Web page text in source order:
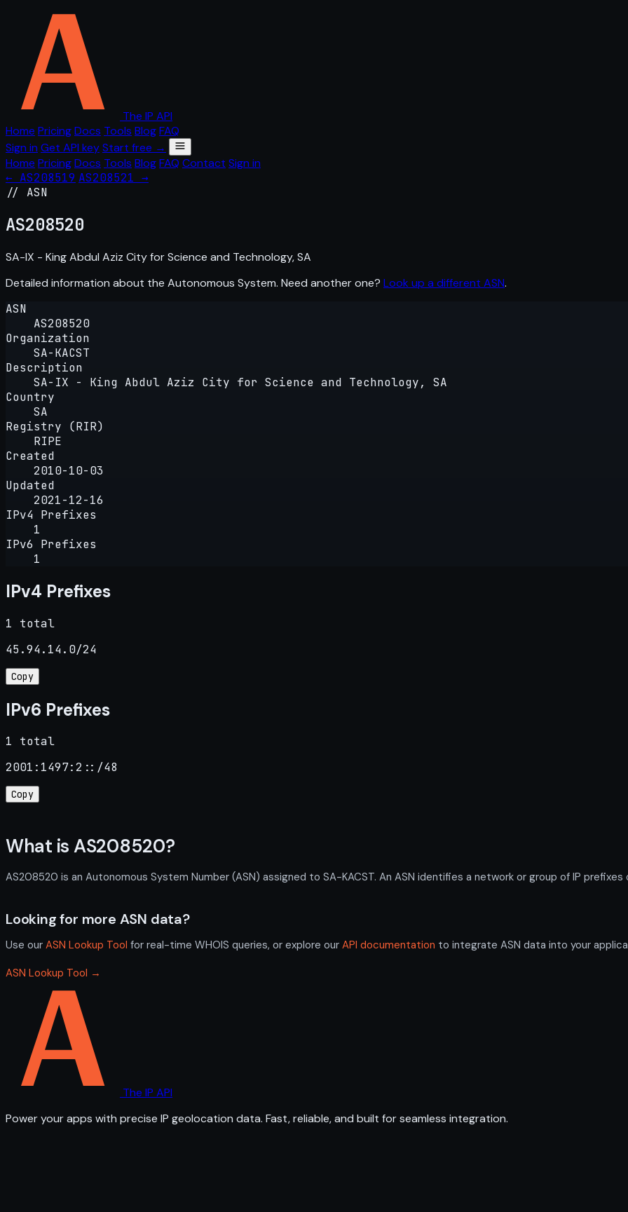
The IP API
Home PricingDocs Tools BlogFAQ
Sign in Get API keyStart free →
Home PricingDocs Tools BlogFAQ Contact Sign in
← AS208519 AS208521 →
// ASN
AS208520
SA-IX - King Abdul Aziz City for Science and Technology, SA
Detailed information about the Autonomous System. Need another one? Look up a different ASN.
ASN
AS208520
Organization
SA-KACST
Description
SA-IX - King Abdul Aziz City for Science and Technology, SA
Country
SA
Registry (RIR)
RIPE
Created
2010-10-03
Updated
2021-12-16
IPv4 Prefixes
1
IPv6 Prefixes
1
IPv4 Prefixes
1 total
45.94.14.0/24
Copy
IPv6 Prefixes
1 total
2001:1497:2::/48
Copy
What is AS208520?
AS208520 is an Autonomous System Number (ASN) assigned to SA-KACST. An ASN identifies a network or group of IP
Looking for more ASN data?
Use our ASN Lookup Tool for real-time WHOIS queries, or explore our API documentation to integrate ASN data into your
ASN Lookup Tool →
The IP API
Power your apps with precise IP geolocation data. Fast, reliable, and built for seamless integration.